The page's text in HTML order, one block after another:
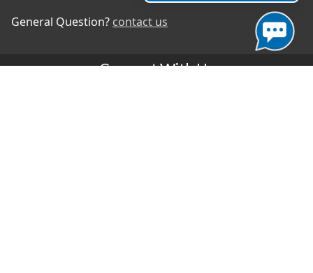
General Question? contact us
Connect With Us